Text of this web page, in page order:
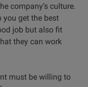
company’s culture.
you get the best
job but also fit
they can work
must be willing to